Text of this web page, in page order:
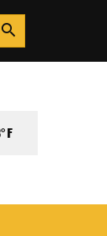
search
F